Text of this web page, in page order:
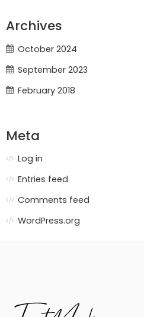
Archives
October 2024
September 2023
February 2018
Meta
Log in
Entries feed
Comments feed
WordPress.org